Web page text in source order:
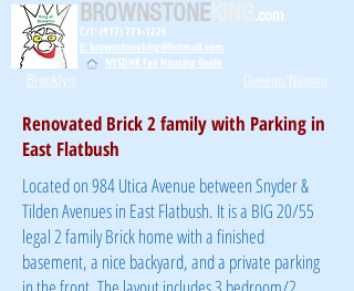
BROWNSTONEKING .com
C/T: (917) 771-1226
E: brownstoneking@hotmail.com
NYSDHR Fair Housing Guide
Brooklyn Queens/Nassau
Renovated Brick 2 family with Parking in
East Flatbush
Located on 984 Utica Avenue between Snyder &
Tilden Avenues in East Flatbush. It is a BIG 20/55
legal 2 family Brick home with a finished
basement, a nice backyard, and a private parking